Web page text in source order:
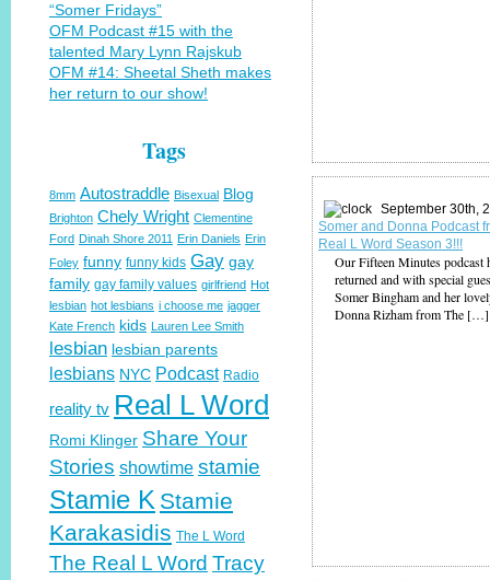
“Somer Fridays”
OFM Podcast #15 with the
talented Mary Lynn Rajskub
OFM #14: Sheetal Sheth makes
her return to our show!
Tags
8mm Autostraddle Bisexual Blog
Brighton Chely Wright Clementine
Ford Dinah Shore 2011 Erin Daniels Erin
Foley funny funny kids Gay gay
family gay family values girlfriend Hot
lesbian hot lesbians i choose me jagger
Kate French kids Lauren Lee Smith
lesbian lesbian parents
lesbians NYC Podcast Radio
reality tv Real L Word
Romi Klinger Share Your
Stories showtime stamie
Stamie K Stamie
Karakasidis The L Word
The Real L Word Tracy
September 30th,
Somer and Donna Podcast
Real L Word Season 3!!!
Our Fifteen Minutes podcast
returned and with special
Somer Bingham and her
Donna Rizham from The […]